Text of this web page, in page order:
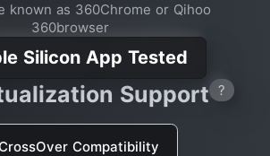
known as 360Chrome or Qihoo
360browser
Silicon App Tested
Support ?
Compatibility